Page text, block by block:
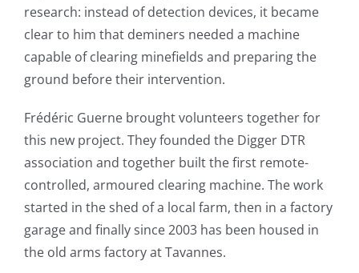
research: instead of detection devices, it became
clear to him that deminers needed a machine
capable of clearing minefields and preparing the
ground before their intervention.
Frédéric Guerne brought volunteers together for
this new project. They founded the Digger DTR
association and together built the first remote-
controlled, armoured clearing machine. The work
started in the shed of a local farm, then in a factory
garage and finally since 2003 has been housed in
the old arms factory at Tavannes.